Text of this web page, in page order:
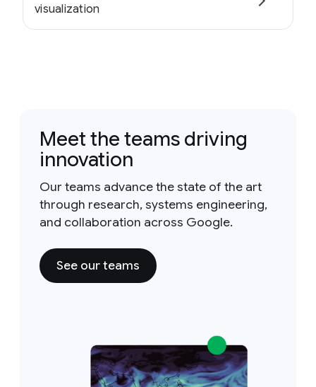
visualization
Meet the teams driving
innovation
Our teams advance the state of the art
through research, systems engineering,
and collaboration across Google.
See our teams